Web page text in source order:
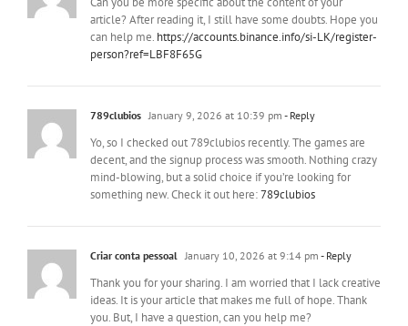
article? After reading it, I still have some doubts. Hope you
can help me. https://accounts.binance.info/si-LK/register-
person?ref=LBF8F65G
789clubios January 9, 2026 at 10:39 pm - Reply
Yo, so I checked out 789clubios recently. The games are
decent, and the signup process was smooth. Nothing crazy
mind-blowing, but a solid choice if you’re looking for
something new. Check it out here:789clubios
Criar conta pessoal January 10, 2026 at 9:14 pm - Reply
Thank you for your sharing. I am worried that I lack creative
ideas. It is your article that makes me full of hope. Thank
you. But, I have a question, can you help me?